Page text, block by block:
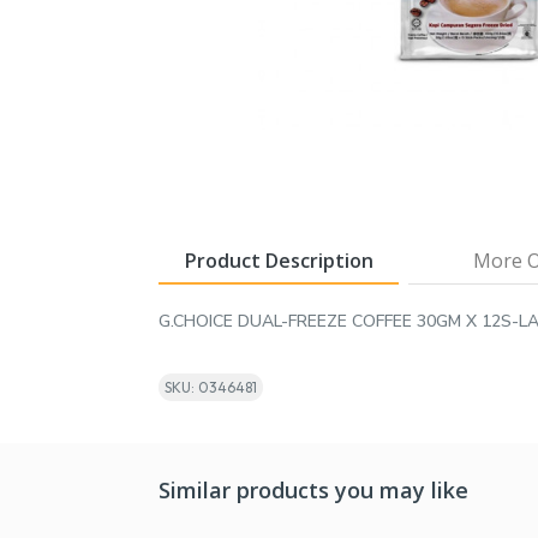
Product Description More
G.CHOICE DUAL-FREEZE COFFEE 30GM X 12S-
SKU: 0346481
Similar products you may like